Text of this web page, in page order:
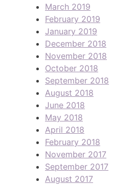
March 2019
February 2019
January 2019
December 2018
November 2018
October 2018
September 2018
August 2018
June 2018
May 2018
April 2018
February 2018
November 2017
September 2017
August 2017